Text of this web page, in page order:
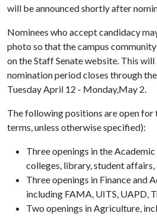
will be announced shortly after
Nominees who accept candidacy
photo so that the campus
on the Staff Senate website. This
nomination period closes through
Tuesday April 12 - Monday,May 2.
The following positions are open for
terms, unless otherwise specified):
Three openings in the
colleges, library, student affairs,
Three openings in Finance and
including FAMA, UITS, UAPD,
Two openings in Agriculture,